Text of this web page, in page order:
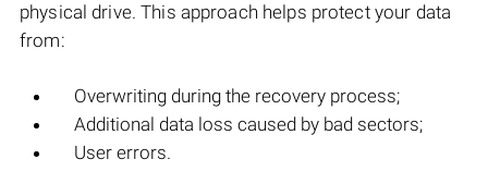
physical drive. This approach helps protect your data
from:
Overwriting during the recovery process;
Additional data loss caused by bad sectors;
User errors.